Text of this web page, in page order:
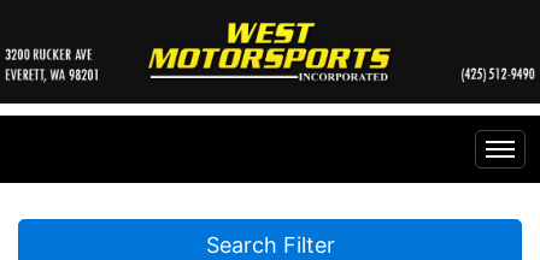
Home
Search Filter